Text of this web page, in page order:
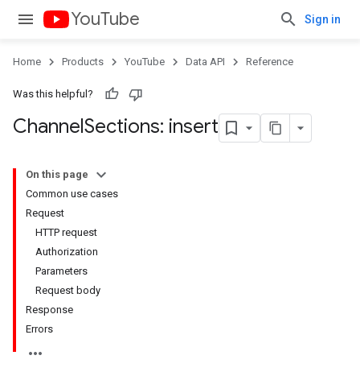
YouTube Sign in
Home Products YouTube Data API Reference
Was this helpful?
ChannelSections: insert
On this page
Common use cases
Request
HTTP request
Authorization
Parameters
Request body
Response
Errors